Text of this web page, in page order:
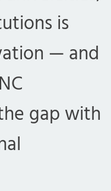
is
— and
gap with